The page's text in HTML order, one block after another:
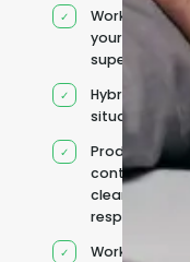
Works under
your
supervision
Hybrid team
situation
Product
context and
clear
responsibilities
Works within